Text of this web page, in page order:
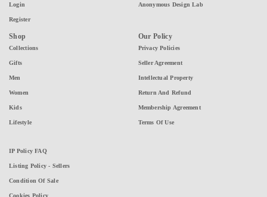
Login
Register
Anonymous Design Lab
Shop
Collections
Gifts
Men
Women
Kids
Lifestyle
Our Policy
Privacy Policies
Seller Agreement
Intellectual Property
Return And Refund
Membership Agreement
Terms Of Use
IP Policy FAQ
Listing Policy - Sellers
Condition Of Sale
Cookies Policy